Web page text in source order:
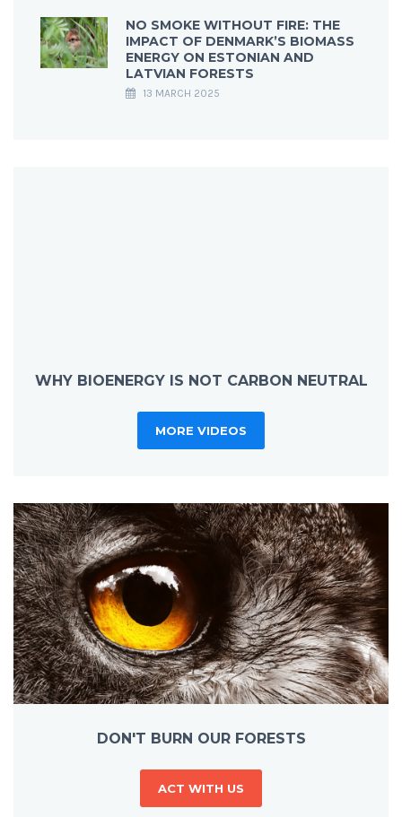
NO SMOKE WITHOUT FIRE: THE
IMPACT OF DENMARK’S BIOMASS
ENERGY ON ESTONIAN AND
LATVIAN FORESTS
13 MARCH 2025
WHY BIOENERGY IS NOT CARBON NEUTRAL
MORE VIDEOS
DON'T BURN OUR FORESTS
ACT WITH US